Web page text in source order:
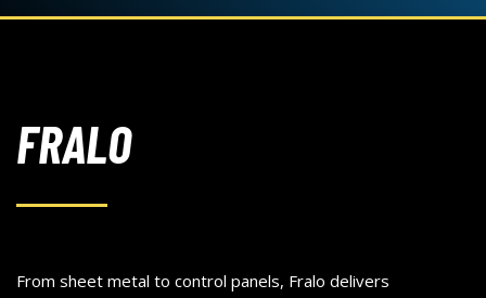
FRALO
From sheet metal to control panels, Fralo delivers